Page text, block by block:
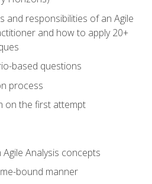
and responsibilities of an Agile
and how to apply 20+
based questions
process
on the first attempt
Analysis concepts
bound manner